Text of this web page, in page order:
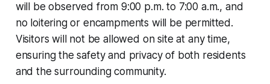
will be observed from 9:00 p.m. to 7:00 a.m., and
no loitering or encampments will be permitted.
Visitors will not be allowed on site at any time,
ensuring the safety and privacy of both residents
and the surrounding community.